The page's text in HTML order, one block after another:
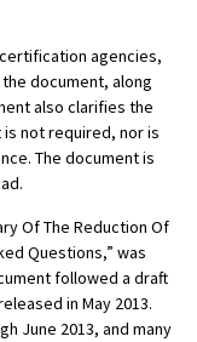
agencies,
the document, along
also clarifies the
not required, nor is
The document is
Of The Reduction Of
Questions,” was
followed a draft
in May 2013.
June 2013, and many